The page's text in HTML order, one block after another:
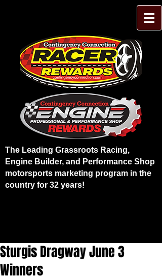
The Leading Grassroots Racing,
Engine Builder, and Performance Shop
motorsports marketing program in the
country for 32 years!
Sturgis Dragway June 3
Winners